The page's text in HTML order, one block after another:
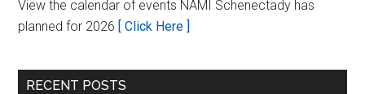
View the calendar of events NAMI Schenectady has
planned for 2026 [ Click Here ]
RECENT POSTS